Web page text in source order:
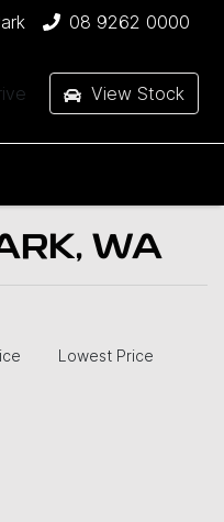
08 9262 0000
View Stock
WA
Lowest Price